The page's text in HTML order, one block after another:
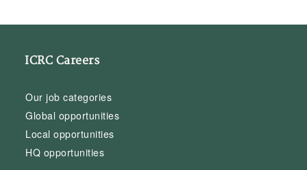
ICRC Careers
Our job categories
Global opportunities
Local opportunities
HQ opportunities